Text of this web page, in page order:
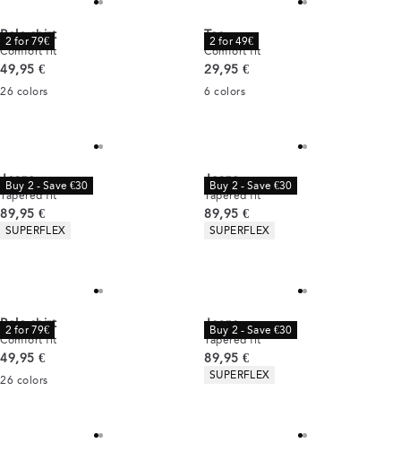
2 for 79€
Polo shirt
Comfort fit
Current price
49,95 €
26 colors
2 for 49€
Tee
Comfort fit
Current price
29,95 €
6 colors
Buy 2 - Save €30
Jeans
Tapered fit
Current price
89,95 €
Product attributes
SUPERFLEX
Buy 2 - Save €30
Jeans
Tapered fit
Current price
89,95 €
Product attributes
SUPERFLEX
2 for 79€
Polo shirt
Comfort fit
Current price
49,95 €
26 colors
Buy 2 - Save €30
Jeans
Tapered fit
Current price
89,95 €
Product attributes
SUPERFLEX